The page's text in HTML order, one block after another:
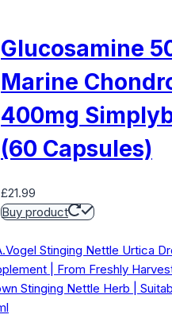
Glucosamine
Marine
400mg
(60 Capsules)
£21.99
Buy product